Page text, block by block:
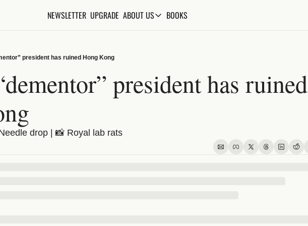
NEWSLETTER UPGRADE ABOUT USABOUT US
FAQs
BOOKS
president has ruined Hong Kong
president has ruined
drop | 📸 Royal lab rats